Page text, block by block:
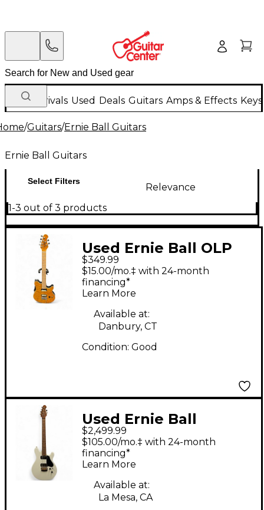
New Arrivals Used Deals Guitars Amps & Effects
/Guitars/Ernie Ball Guitars
Ernie Ball Guitars
Select Filters
Relevance
1-3 out of 3 products
Used Ernie Ball OLP
FLAMED GOLD Solid
Body Electric Guitar
$349.99
$15.00/mo.‡ with 24-month
financing*
Learn More
Available at:
Danbury, CT
Condition: Good
Used Ernie Ball
VALENTINE HH Alpine
White Solid Body
Electric Guitar
$2,499.99
$105.00/mo.‡ with 24-month
financing*
Learn More
Available at:
La Mesa, CA